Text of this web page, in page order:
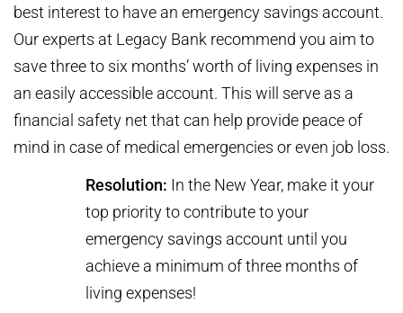
best interest to have an emergency savings account.
Our experts at Legacy Bank recommend you aim to
save three to six months’ worth of living expenses in
an easily accessible account. This will serve as a
financial safety net that can help provide peace of
mind in case of medical emergencies or even job loss.
Resolution: In the New Year, make it your
top priority to contribute to your
emergency savings account until you
achieve a minimum of three months of
living expenses!